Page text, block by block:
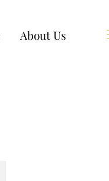
About Us